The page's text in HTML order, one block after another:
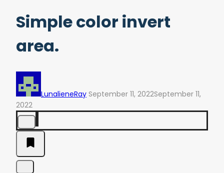
Simple color invert
area.
LunalieneRay September 11, 2022September 11,
2022